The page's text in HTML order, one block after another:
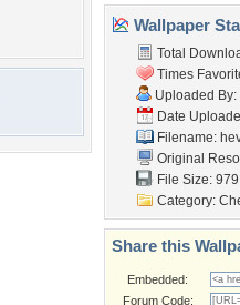
Wallpaper
Total
Times
Uploaded By:
Date
Filename:
Original
File Size:
Category:
Share this
Embedded:
Forum Code: